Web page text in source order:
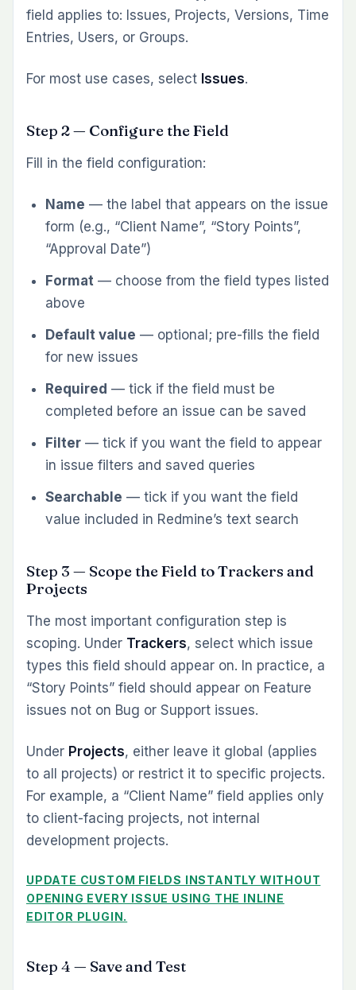
field applies to: Issues, Projects, Versions, Time
Entries, Users, or Groups.
For most use cases, select Issues.
Step 2 — Configure the Field
Fill in the field configuration:
Name — the label that appears on the issue
form (e.g., “Client Name”, “Story Points”,
“Approval Date”)
Format — choose from the field types listed
above
Default value — optional; pre-fills the field
for new issues
Required — tick if the field must be
completed before an issue can be saved
Filter — tick if you want the field to appear
in issue filters and saved queries
Searchable — tick if you want the field
value included in Redmine’s text search
Step 3 — Scope the Field to Trackers and
Projects
The most important configuration step is
scoping. Under Trackers, select which issue
types this field should appear on. In practice, a
“Story Points” field should appear on Feature
issues not on Bug or Support issues.
Under Projects, either leave it global (applies
to all projects) or restrict it to specific projects.
For example, a “Client Name” field applies only
to client-facing projects, not internal
development projects.
UPDATE CUSTOM FIELDS INSTANTLY WITHOUT
OPENING EVERY ISSUE USING THE INLINE
EDITOR PLUGIN.
Step 4 — Save and Test